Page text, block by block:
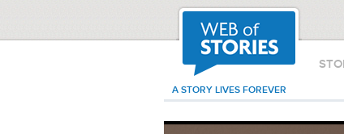
A STORY LIVES FOREVER